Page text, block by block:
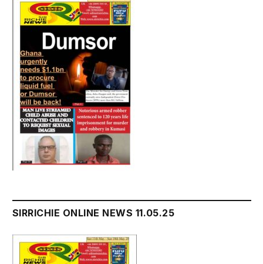
SIRRICHIE ONLINE NEWS 11.05.25